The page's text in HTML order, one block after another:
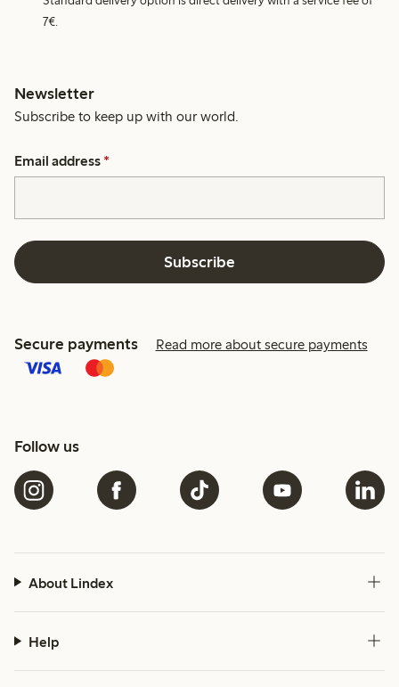
7€.
Newsletter
Subscribe to keep up with our world.
Email address *
Subscribe
Secure payments Read more about secure payments
Follow us
About Lindex
Help